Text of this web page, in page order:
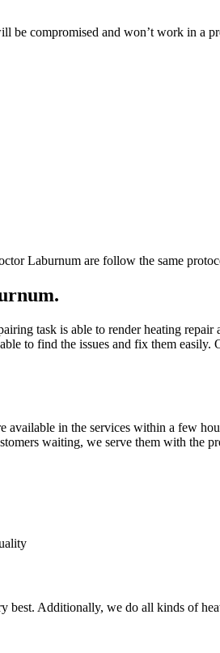
compromised and won’t work in a
Laburnum are follow the same
task is able to render heating
to find the issues and fix them
in the services within a few
waiting, we serve them with the
best. Additionally, we do all kinds of